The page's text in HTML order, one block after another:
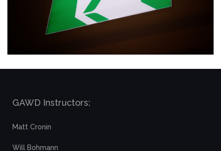
GAWD Instructors:
Matt Cronin
Will Bohmann